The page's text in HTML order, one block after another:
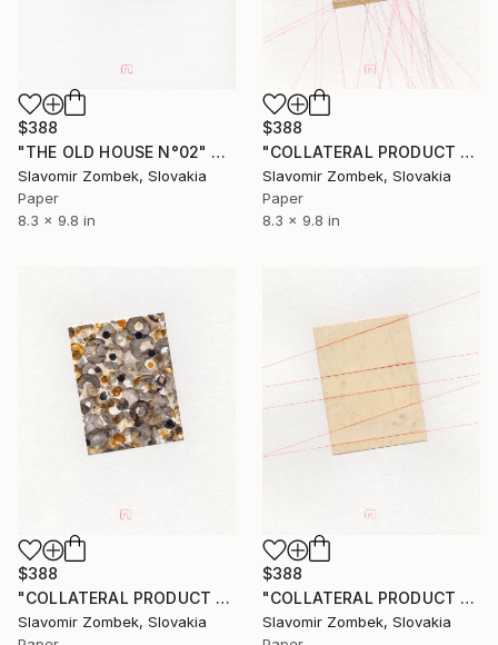
$388
"THE OLD HOUSE N°02" Collage
Slavomir Zombek, Slovakia
Paper
8.3 x 9.8 in
$388
"COLLATERAL PRODUCT - NEUTRAL FIELDS N°01" Collage
Slavomir Zombek, Slovakia
Paper
8.3 x 9.8 in
$388
"COLLATERAL PRODUCT - PASSING TIME N°02" Collage
Slavomir Zombek, Slovakia
$388
"COLLATERAL PRODUCT - FIELD LINES N°02" Collage
Slavomir Zombek, Slovakia